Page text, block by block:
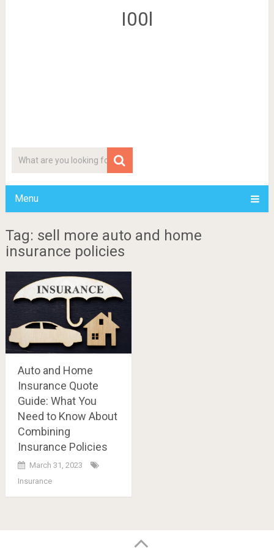
I00l
Menu
Tag: sell more auto and home
insurance policies
Auto and Home
Insurance Quote
Guide: What You
Need to Know About
Combining
Insurance Policies
March 31, 2023
Insurance